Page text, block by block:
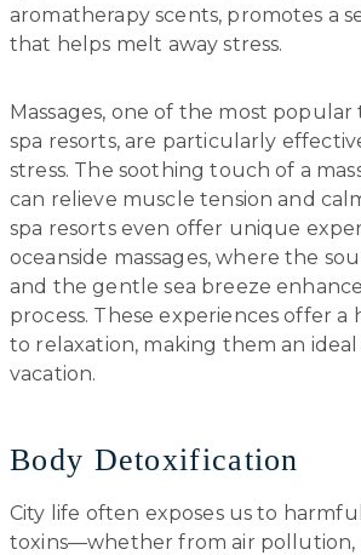
aromatherapy scents, promotes a
that helps melt away stress.
Massages, one of the most
spa resorts, are particularly
stress. The soothing touch of a
can relieve muscle tension and
spa resorts even offer unique
oceanside massages, where the
and the gentle sea breeze
process. These experiences offer a
to relaxation, making them an
vacation.
Body Detoxification
City life often exposes us to
toxins—whether from air pollution,